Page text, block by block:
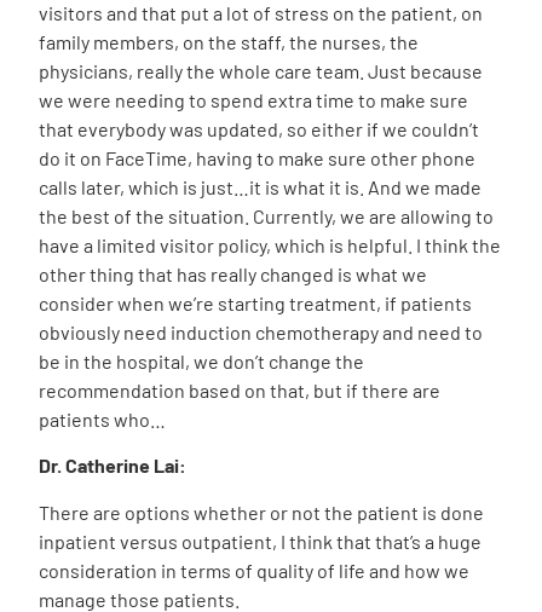
visitors and that put a lot of stress on the patient, on
family members, on the staff, the nurses, the
physicians, really the whole care team. Just because
we were needing to spend extra time to make sure
that everybody was updated, so either if we couldn’t
do it on FaceTime, having to make sure other phone
calls later, which is just…it is what it is. And we made
the best of the situation. Currently, we are allowing to
have a limited visitor policy, which is helpful. I think the
other thing that has really changed is what we
consider when we’re starting treatment, if patients
obviously need induction chemotherapy and need to
be in the hospital, we don’t change the
recommendation based on that, but if there are
patients who…
Dr. Catherine Lai:
There are options whether or not the patient is done
inpatient versus outpatient, I think that that’s a huge
consideration in terms of quality of life and how we
manage those patients.